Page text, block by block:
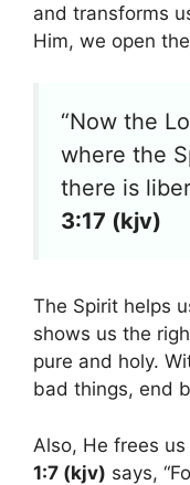
and transforms
Him, we open
“Now the
where the
there is
3:17 (kjv)
The Spirit helps
shows us the
pure and holy.
bad things, end
Also, He frees
1:7 (kjv) says,